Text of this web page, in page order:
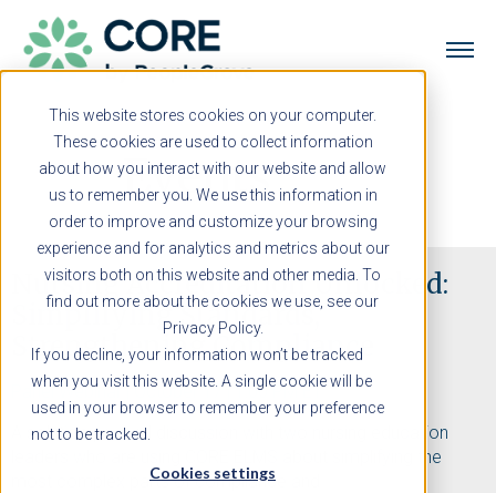
This website stores cookies on your computer.
These cookies are used to collect information
about how you interact with our website and allow
us to remember you. We use this information in
order to improve and customize your browsing
experience and for analytics and metrics about our
visitors both on this website and other media. To
find out more about the cookies we use, see our
Privacy Policy.
If you decline, your information won’t be tracked
when you visit this website. A single cookie will be
used in your browser to remember your preference
not to be tracked.
Cookies settings
Events
Nursing Accreditation Unlocked:
Simplifying Standards,
Strengthening Compliance
Panel Webinar | October 17 | 1:00 PM ET
A solution-packed discussion with two nursing education
leaders who are using CORE ELMS about simplifying the
most complex parts of compliance and